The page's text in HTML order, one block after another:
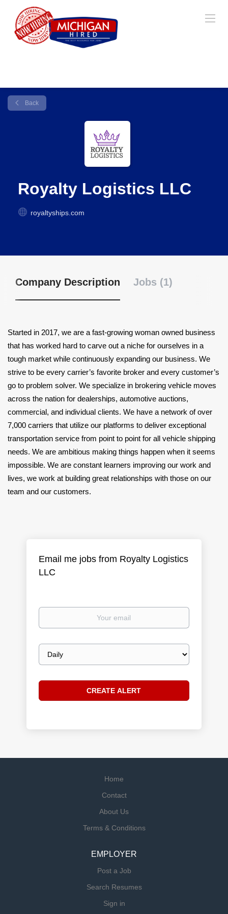
Back
Royalty Logistics LLC
royaltyships.com
Company Description Jobs (1)
Started in 2017, we are a fast-growing woman owned business
that has worked hard to carve out a niche for ourselves in a
tough market while continuously expanding our business. We
strive to be every carrier’s favorite broker and every customer’s
go to problem solver. We specialize in brokering vehicle moves
across the nation for dealerships, automotive auctions,
commercial, and individual clients. We have a network of over
7,000 carriers that utilize our platforms to deliver exceptional
transportation service from point to point for all vehicle shipping
needs. We are ambitious making things happen when it seems
impossible. We are constant learners improving our work and
lives, we work at building great relationships with those on our
team and our customers.
Email me jobs from Royalty Logistics
LLC
Your
Email
frequency
Home
Contact
About Us
Terms & Conditions
EMPLOYER
Post a Job
Search Resumes
Sign in